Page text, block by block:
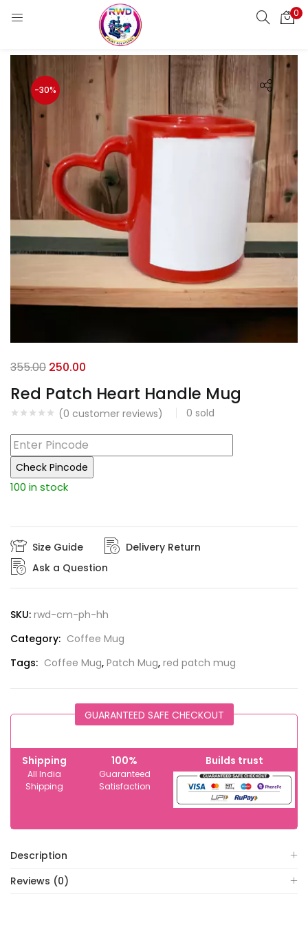
0
Enter your username and password to login.
Remember me
Login
Lost password?
Email OTP
Email Address
Send OTP
-30%
Red Patch Heart Handle Mug
(0 customer reviews) 0 sold
355.00 Original
price
was:
₹355.00.
250.00
price
is:
₹250.00.
Check Pincode
100 in stock
Size Guide
Delivery Return
Ask a Question
SKU: rwd-cm-ph-hh
Category: Coffee Mug
Tags: Coffee Mug, Patch Mug, red patch mug
GUARANTEED SAFE CHECKOUT
Shipping
All India
Shipping
100%
Guaranteed
Satisfaction
Builds trust
Description
Reviews (0)